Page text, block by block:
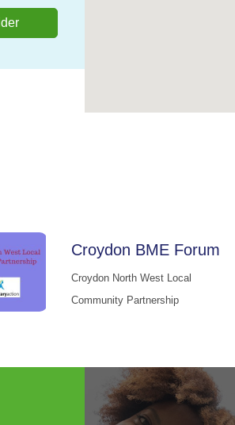
Croydon BME Forum
Croydon North West Local
Community Partnership